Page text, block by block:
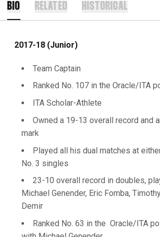
BIO RELATED HISTORICAL
2017-18 (Junior)
Team Captain
Ranked No. 107 in the Oracle/ITA
ITA Scholar-Athlete
Owned a 19-13 overall record and
mark
Played all his dual matches at
No. 3 singles
23-10 overall record in doubles,
Michael Genender, Eric Fomba,
Demir
Ranked No. 63 in the Oracle/ITA